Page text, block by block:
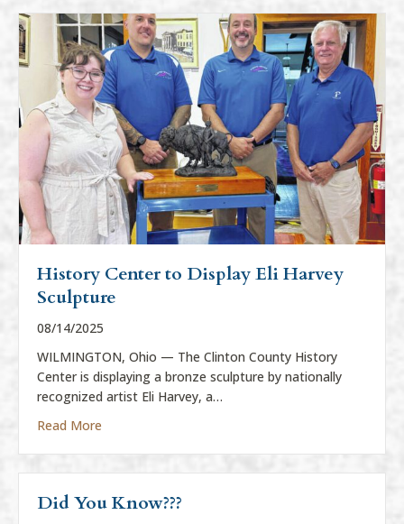
History Center to Display Eli Harvey
Sculpture
08/14/2025
WILMINGTON, Ohio — The Clinton County History
Center is displaying a bronze sculpture by nationally
recognized artist Eli Harvey, a…
Read More
Did You Know???